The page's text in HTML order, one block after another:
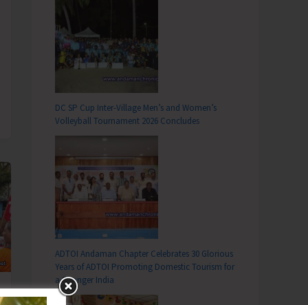
DC SP Cup Inter-Village Men’s and Women’s
Volleyball Tournament 2026 Concludes
ADTOI Andaman Chapter Celebrates 30 Glorious
Years of ADTOI Promoting Domestic Tourism for
a Stronger India